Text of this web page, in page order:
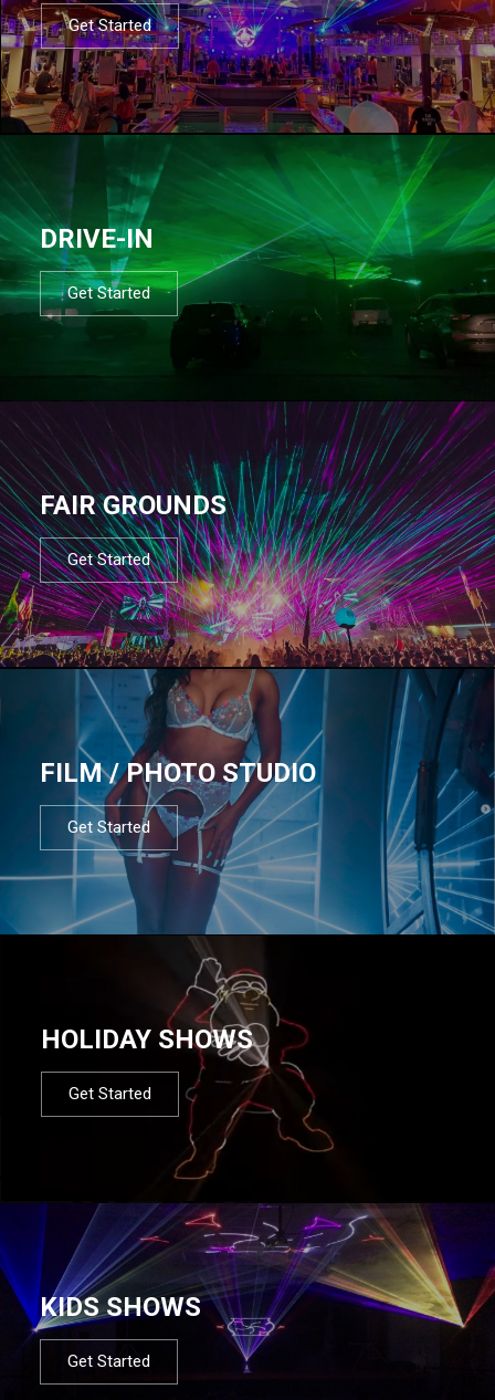
Get Started
DRIVE-IN
Get Started
FAIR GROUNDS
Get Started
FILM / PHOTO STUDIO
Get Started
HOLIDAY SHOWS
Get Started
KIDS SHOWS
Get Started